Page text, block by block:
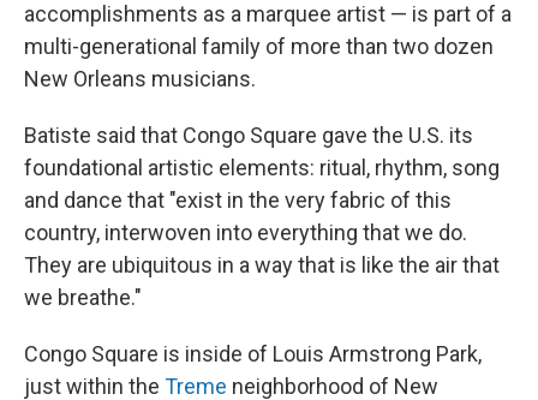
accomplishments as a marquee artist — is part of a
multi-generational family of more than two dozen
New Orleans musicians.
Batiste said that Congo Square gave the U.S. its
foundational artistic elements: ritual, rhythm, song
and dance that "exist in the very fabric of this
country, interwoven into everything that we do.
They are ubiquitous in a way that is like the air that
we breathe."
Congo Square is inside of Louis Armstrong Park,
just within the Treme neighborhood of New